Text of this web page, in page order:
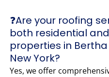
❓Are your roofing
both residential
properties in
New York?
Yes, we offer